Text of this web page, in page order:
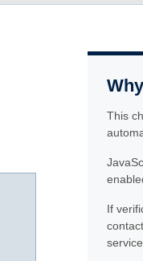
This
If
service.